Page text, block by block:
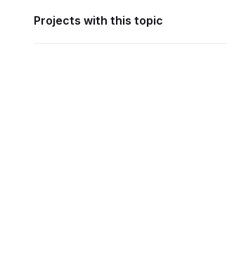
Projects with this topic